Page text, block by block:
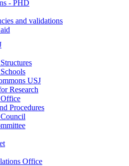
- PHD
and validations
USJ
Research
Office
Procedures
Office